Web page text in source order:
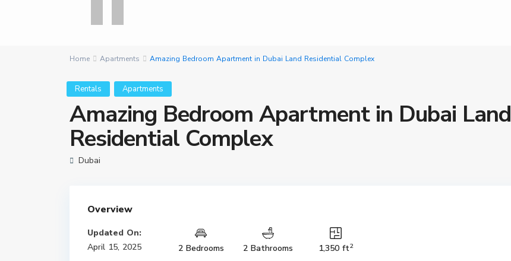
Home Apartments Amazing Bedroom Apartment in Dubai Land Residential Complex
Rentals Apartments
Amazing Bedroom Apartment in Dubai Land
Residential Complex
Dubai
Overview
Updated On:
April 15, 2025
2 Bedrooms 2 Bathrooms 1,350 ft2